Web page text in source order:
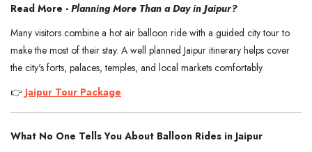
Read More - Planning More Than a Day in Jaipur?
Many visitors combine a hot air balloon ride with a guided city tour to
make the most of their stay. A well planned Jaipur itinerary helps cover
the city's forts, palaces, temples, and local markets comfortably.
👉 Jaipur Tour Package
What No One Tells You About Balloon Rides in Jaipur